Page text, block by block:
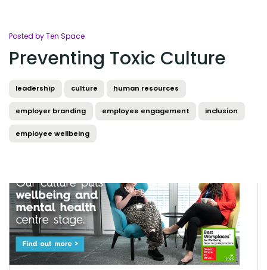
Posted by Ten Space
Preventing Toxic Culture
leadership culture human resources
employer branding employee engagement inclusion
employee wellbeing